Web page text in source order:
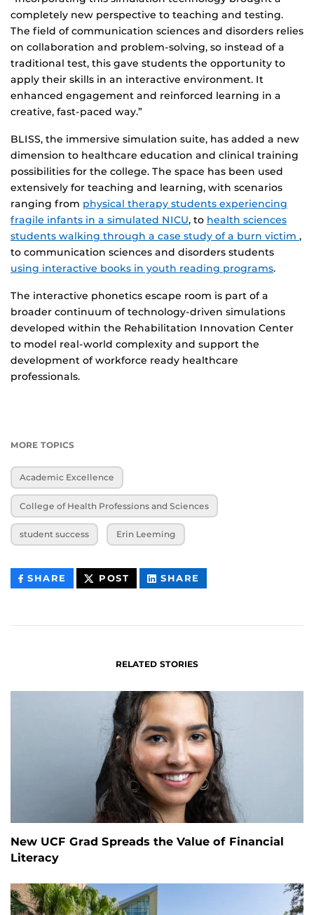
completely new perspective to teaching and testing.
The field of communication sciences and disorders relies
on collaboration and problem-solving, so instead of a
traditional test, this gave students the opportunity to
apply their skills in an interactive environment. It
enhanced engagement and reinforced learning in a
creative, fast-paced way.”
BLISS, the immersive simulation suite, has added a new
dimension to healthcare education and clinical training
possibilities for the college. The space has been used
extensively for teaching and learning, with scenarios
ranging from physical therapy students experiencing
fragile infants in a simulated NICU, to health sciences
students walking through a case study of a burn victim ,
to communication sciences and disorders students
using interactive books in youth reading programs.
The interactive phonetics escape room is part of a
broader continuum of technology-driven simulations
developed within the Rehabilitation Innovation Center
to model real-world complexity and support the
development of workforce ready healthcare
professionals.
MORE TOPICS
Academic Excellence
College of Health Professions and Sciences
student success Erin Leeming
SHARE THIS
CONTENT
POST THIS
CONTENT
SHARE
CONTENT
RELATED STORIES
New UCF Grad Spreads the Value of Financial
Literacy